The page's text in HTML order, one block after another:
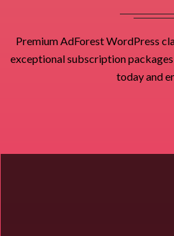
Premium AdForest WordPress
exceptional subscription
today and